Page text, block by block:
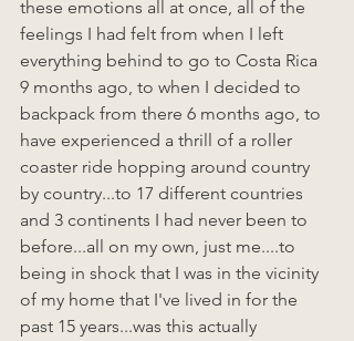
these emotions all at once, all of the
feelings I had felt from when I left
everything behind to go to Costa Rica
9 months ago, to when I decided to
backpack from there 6 months ago, to
have experienced a thrill of a roller
coaster ride hopping around country
by country...to 17 different countries
and 3 continents I had never been to
before...all on my own, just me....to
being in shock that I was in the vicinity
of my home that I've lived in for the
past 15 years...was this actually